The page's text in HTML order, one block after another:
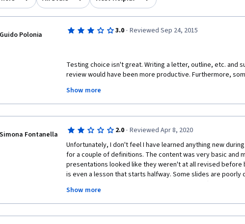
Guido Polonia 3.0 · Reviewed Sep 24, 2015
Testing choice isn't great. Writing a letter, outline, etc. and
review would have been more productive. Furthermore,
which dictates what the right answer is, isn't clear, giving too
interpretation not allowing the answer to be empirically
Show more
Simona Fontanella 2.0 · Reviewed Apr 8, 2020
Unfortunately, I don't feel I have learned anything new
for a couple of definitions. The content was very basic and
presentations looked like they weren't at all revised before
is even a lesson that starts halfway. Some slides are poorly
content-wise. Same concept repeated lesson after lesson
mistakes even in the grammar section of the course! Last
questions are really ambiguous and don't seem linked to
to re-take week 2 quiz three times to pass with trial and
Show more